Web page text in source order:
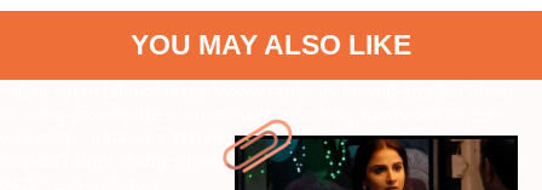
YOU MAY ALSO LIKE
thrilling-movies-like-accused-with-shocking-twists-6443?next-
" data-vars-ctalink="https://www.radiocity.in/web-
stories/7-unmissable-anil-kapoor-action-movies-before-subedaar-